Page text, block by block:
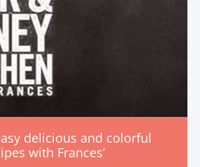
delicious and colorful
with Frances’